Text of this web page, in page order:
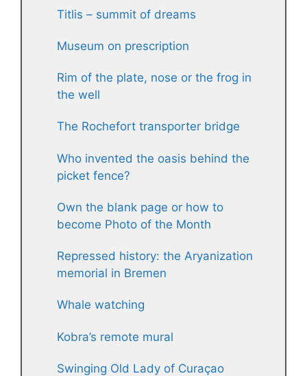
Titlis – summit of dreams
Museum on prescription
Rim of the plate, nose or the frog in
the well
The Rochefort transporter bridge
Who invented the oasis behind the
picket fence?
Own the blank page or how to
become Photo of the Month
Repressed history: the Aryanization
memorial in Bremen
Whale watching
Kobra’s remote mural
Swinging Old Lady of Curaçao